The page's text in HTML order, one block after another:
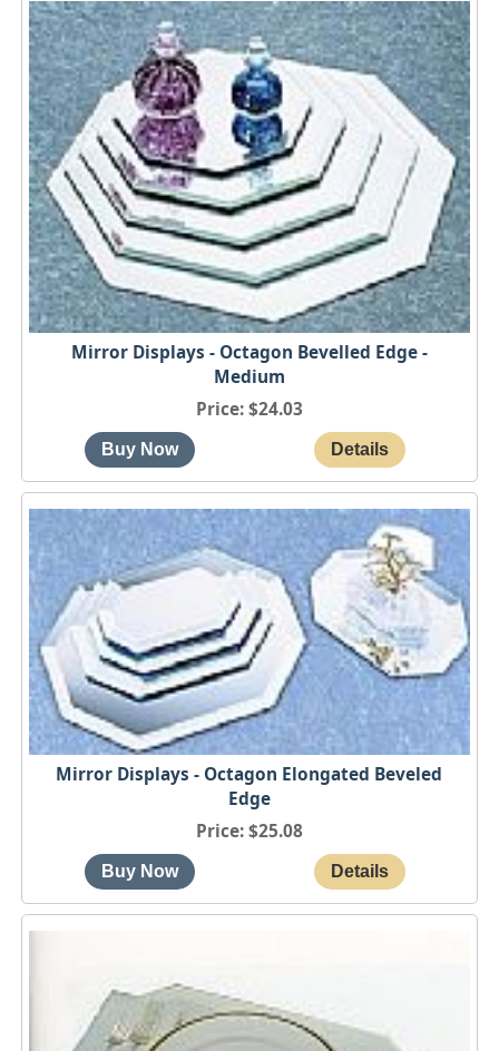
Mirror Displays - Octagon Bevelled Edge -
Medium
Price $24.03
Mirror Displays - Octagon Elongated Beveled
Edge
Price $25.08